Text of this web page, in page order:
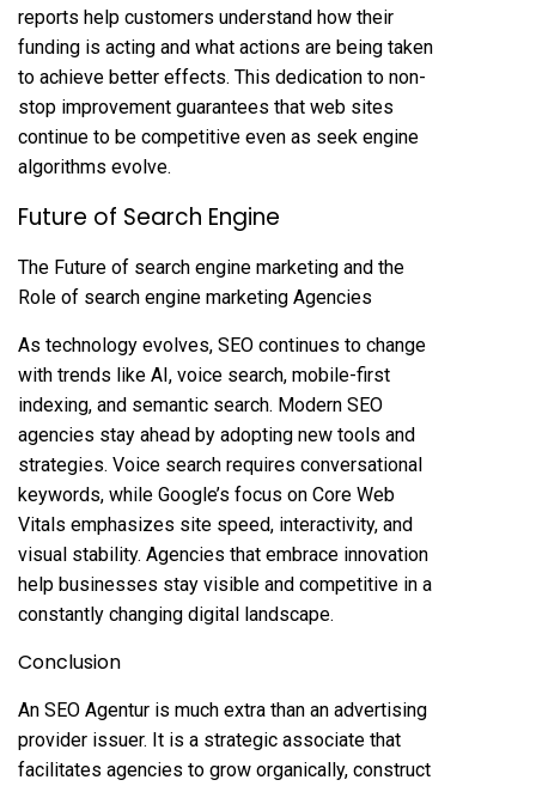
reports help customers understand how their
funding is acting and what actions are being taken
to achieve better effects. This dedication to non-
stop improvement guarantees that web sites
continue to be competitive even as seek engine
algorithms evolve.
Future of Search Engine
The Future of search engine marketing and the
Role of search engine marketing Agencies
As technology evolves, SEO continues to change
with trends like AI, voice search, mobile-first
indexing, and semantic search. Modern SEO
agencies stay ahead by adopting new tools and
strategies. Voice search requires conversational
keywords, while Google’s focus on Core Web
Vitals emphasizes site speed, interactivity, and
visual stability. Agencies that embrace innovation
help businesses stay visible and competitive in a
constantly changing digital landscape.
Conclusion
An SEO Agentur is much extra than an advertising
provider issuer. It is a strategic associate that
facilitates agencies to grow organically, construct